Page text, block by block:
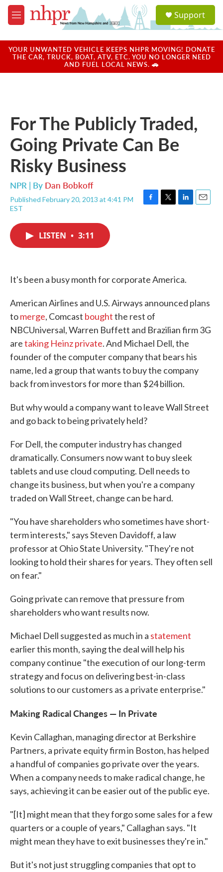
Skip to main content
M
e
u
a
u
Support
YOUR UNWANTED VEHICLE KEEPS NHPR MOVING! DONATE
THE CAR, TRUCK, BOAT, ATV, ETC. YOU NO LONGER NEED
AND FUEL LOCAL NEWS. 🚗
For The Publicly Traded,
Going Private Can Be
Risky Business
NPR | By Dan Bobkoff
Published February 20, 2013 at 4:41 PM
EST
F
T
L
E
LISTEN • 3:11
It's been a busy month for corporate America.
American Airlines and U.S. Airways announced plans
tomerge, Comcast boughtthe rest of
NBCUniversal, Warren Buffett and Brazilian firm 3G
aretaking Heinz private. And Michael Dell, the
founder of the computer company that bears his
name, led a group that wants to buy the company
back from investors for more than $24 billion.
But why would a company want to leave Wall Street
and go back to being privately held?
For Dell, the computer industry has changed
dramatically. Consumers now want to buy sleek
tablets and use cloud computing. Dell needs to
change its business, but when you're a company
traded on Wall Street, change can be hard.
"You have shareholders who sometimes have short-
term interests," says Steven Davidoff, a law
professor at Ohio State University. "They're not
looking to hold their shares for years. They often sell
on fear."
Going private can remove that pressure from
shareholders who want results now.
Michael Dell suggested as much in a statement
earlier this month, saying the deal will help his
company continue "the execution of our long-term
strategy and focus on delivering best-in-class
solutions to our customers as a private enterprise."
Making Radical Changes — In Private
Kevin Callaghan, managing director at Berkshire
Partners, a private equity firm in Boston, has helped
a handful of companies go private over the years.
When a company needs to make radical change, he
says, achieving it can be easier out of the public eye.
"[It] might mean that they forgo some sales for a few
quarters or a couple of years," Callaghan says. "It
might mean they have to exit businesses they're in."
But it's not just struggling companies that opt to